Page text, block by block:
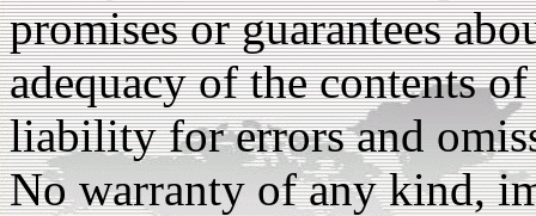
promises or guarantees
adequacy of the contents
liability for errors and
No warranty of any kind,